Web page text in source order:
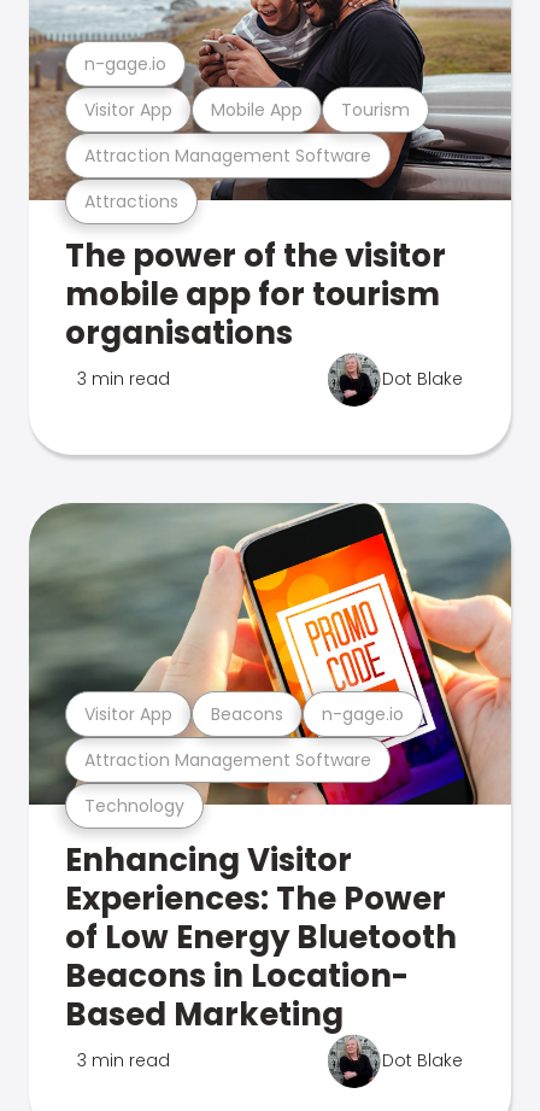
Attractions
Attraction Management Software
Visitor App Mobile App Tourism
n-gage.io
The power of the visitor
mobile app for tourism
organisations
3 min read Dot Blake
Technology
Attraction Management Software
Visitor App Beacons n-gage.io
Enhancing Visitor
Experiences: The Power
of Low Energy Bluetooth
Beacons in Location-
Based Marketing
3 min read Dot Blake